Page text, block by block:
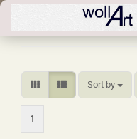
Sort by
Sort by
1